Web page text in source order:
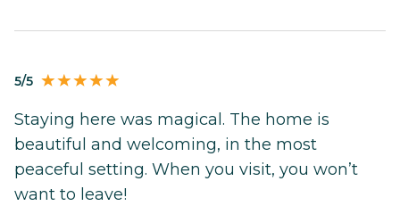
5/5
Staying here was magical. The home is
beautiful and welcoming, in the most
peaceful setting. When you visit, you won’t
want to leave!